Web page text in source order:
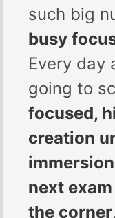
such big
busy
Every day
going to
focused,
creation
next
the corner.